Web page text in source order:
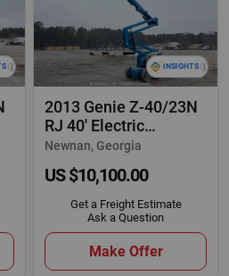
2013 Genie Z-40/23N
RJ 40' Electric
Articulating Boom
Newnan, Georgia
US $10,100.00
Get a Freight Estimate
Ask a Question
Make Offer